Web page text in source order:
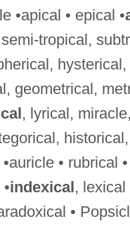
•apical • epical •
tropical,
geometrical,
, lyrical,
• rubrical
indexical, lexical
•